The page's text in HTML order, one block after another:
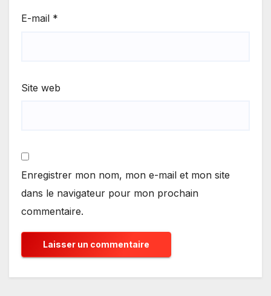
E-mail *
Site web
Enregistrer mon nom, mon e-mail et mon site
dans le navigateur pour mon prochain
commentaire.